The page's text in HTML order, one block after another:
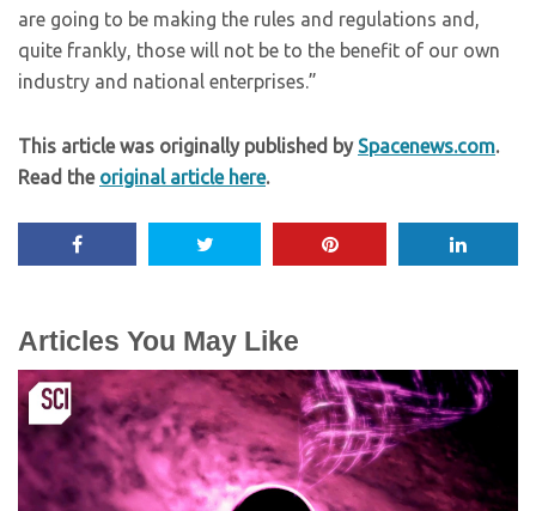
are going to be making the rules and regulations and,
quite frankly, those will not be to the benefit of our own
industry and national enterprises.”
This article was originally published bySpacenews.com.
Read the original article here.
Articles You May Like